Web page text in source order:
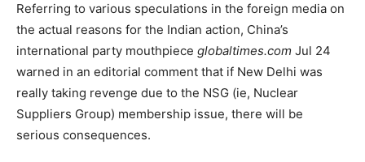
Referring to various speculations in the foreign media on
the actual reasons for the Indian action, China’s
international party mouthpiece globaltimes.com Jul 24
warned in an editorial comment that if New Delhi was
really taking revenge due to the NSG (ie, Nuclear
Suppliers Group) membership issue, there will be
serious consequences.